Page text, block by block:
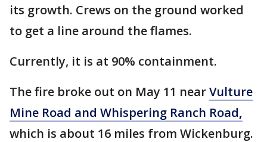
its growth. Crews on the ground worked
to get a line around the flames.
Currently, it is at 90% containment.
The fire broke out on May 11 nearVulture
Mine Road and Whispering Ranch Road,
which is about 16 miles from Wickenburg.